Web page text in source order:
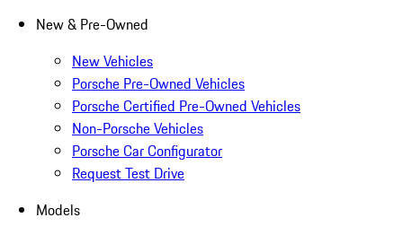
New & Pre-Owned
New Vehicles
Porsche Pre-Owned Vehicles
Porsche Certified Pre-Owned Vehicles
Non-Porsche Vehicles
Porsche Car Configurator
Request Test Drive
Models